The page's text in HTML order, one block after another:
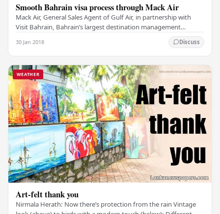
Smooth Bahrain visa process through Mack Air
Mack Air, General Sales Agent of Gulf Air, in partnership with
Visit Bahrain, Bahrain’s largest destination management
30 Jan 2018 Discuss
WEATHER
Art-felt thank you
Nirmala Herath: Now there’s protection from the rain Vintage